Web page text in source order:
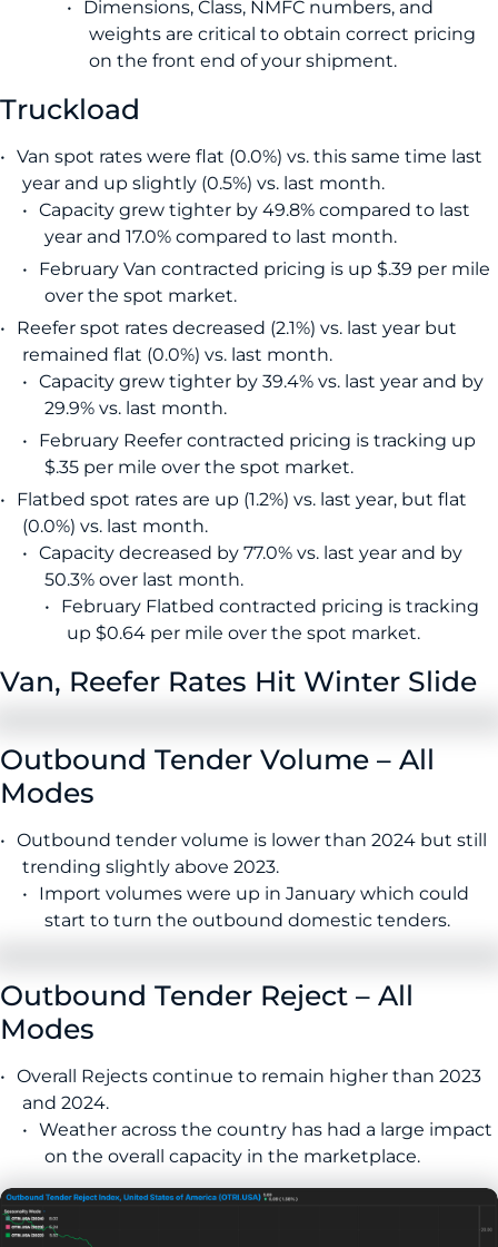
Dimensions, Class, NMFC numbers, and
weights are critical to obtain correct pricing
on the front end of your shipment.
Truckload
Van spot rates were flat (0.0%) vs. this same time last
year and up slightly (0.5%) vs. last month.
Capacity grew tighter by 49.8% compared to last
year and 17.0% compared to last month.
February Van contracted pricing is up $.39 per mile
over the spot market.
Reefer spot rates decreased (2.1%) vs. last year but
remained flat (0.0%) vs. last month.
Capacity grew tighter by 39.4% vs. last year and by
29.9% vs. last month.
February Reefer contracted pricing is tracking up
$.35 per mile over the spot market.
Flatbed spot rates are up (1.2%) vs. last year, but flat
(0.0%) vs. last month.
Capacity decreased by 77.0% vs. last year and by
50.3% over last month.
February Flatbed contracted pricing is tracking
up $0.64 per mile over the spot market.
Van, Reefer Rates Hit Winter Slide
Outbound Tender Volume – All
Modes
Outbound tender volume is lower than 2024 but still
trending slightly above 2023.
Import volumes were up in January which could
start to turn the outbound domestic tenders.
Outbound Tender Reject – All
Modes
Overall Rejects continue to remain higher than 2023
and 2024.
Weather across the country has had a large impact
on the overall capacity in the marketplace.